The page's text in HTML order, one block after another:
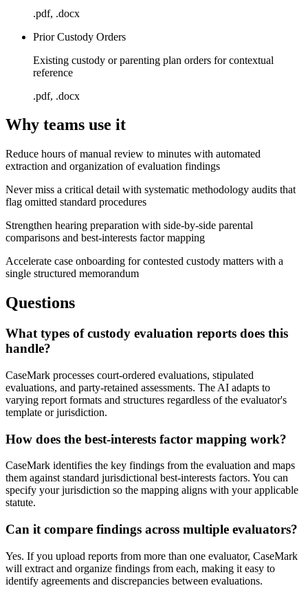
.pdf, .docx
Prior Custody Orders
Existing custody or parenting plan orders for contextual
reference
.pdf, .docx
Why teams use it
Reduce hours of manual review to minutes with automated
extraction and organization of evaluation findings
Never miss a critical detail with systematic methodology audits that
flag omitted standard procedures
Strengthen hearing preparation with side-by-side parental
comparisons and best-interests factor mapping
Accelerate case onboarding for contested custody matters with a
single structured memorandum
Questions
What types of custody evaluation reports does this
handle?
CaseMark processes court-ordered evaluations, stipulated
evaluations, and party-retained assessments. The AI adapts to
varying report formats and structures regardless of the evaluator's
template or jurisdiction.
How does the best-interests factor mapping work?
CaseMark identifies the key findings from the evaluation and maps
them against standard jurisdictional best-interests factors. You can
specify your jurisdiction so the mapping aligns with your applicable
statute.
Can it compare findings across multiple evaluators?
Yes. If you upload reports from more than one evaluator, CaseMark
will extract and organize findings from each, making it easy to
identify agreements and discrepancies between evaluations.